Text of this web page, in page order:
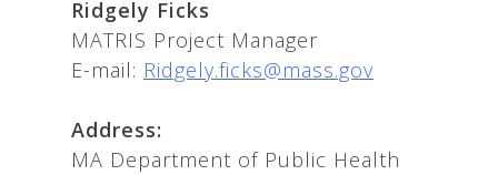
Ridgely Ficks
MATRIS Project Manager
E-mail: Ridgely.ficks@mass.gov
Address:
MA Department of Public Health